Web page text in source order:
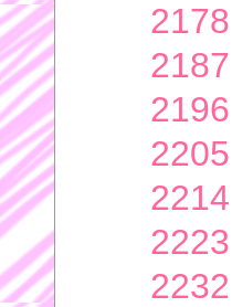
2178
2187
2196
2205
2214
2223
2232